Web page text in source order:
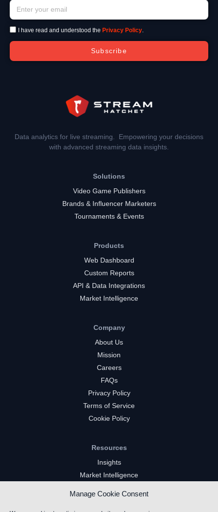
Manage Cookie Consent
I have read and understood the Privacy Policy.
Subscribe
Data analytics for live streaming. Empowering your decisions
with advanced streaming data insights.
Solutions
Video Game Publishers
Brands & Influencer Marketers
Tournaments & Events
Products
Web Dashboard
Custom Reports
API & Data Integrations
Market Intelligence
Company
About Us
Mission
Careers
FAQs
Privacy Policy
Terms of Service
Cookie Policy
Resources
Insights
Market Intelligence
YouTube Gaming Channels